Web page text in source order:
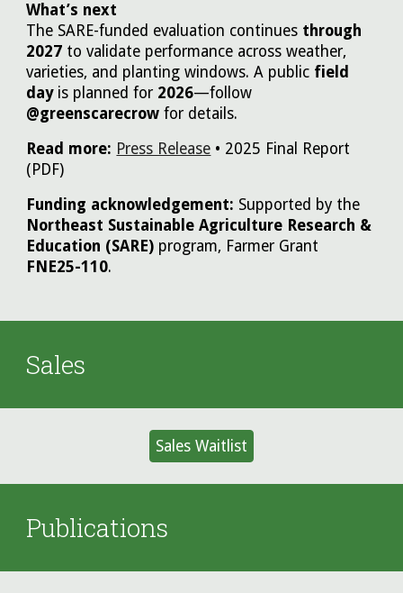
What’s next
The SARE-funded evaluation continues through
2027 to validate performance across weather,
varieties, and planting windows. A public field
dayis planned for 2026—follow
@greenscarecrow for details.
Read more: Press Release • 2025 Final Report
(PDF)
Funding acknowledgement: Supported by the
Northeast Sustainable Agriculture Research &
Education (SARE) program, Farmer Grant
FNE25-110.
Sales
Sales Waitlist
Publications